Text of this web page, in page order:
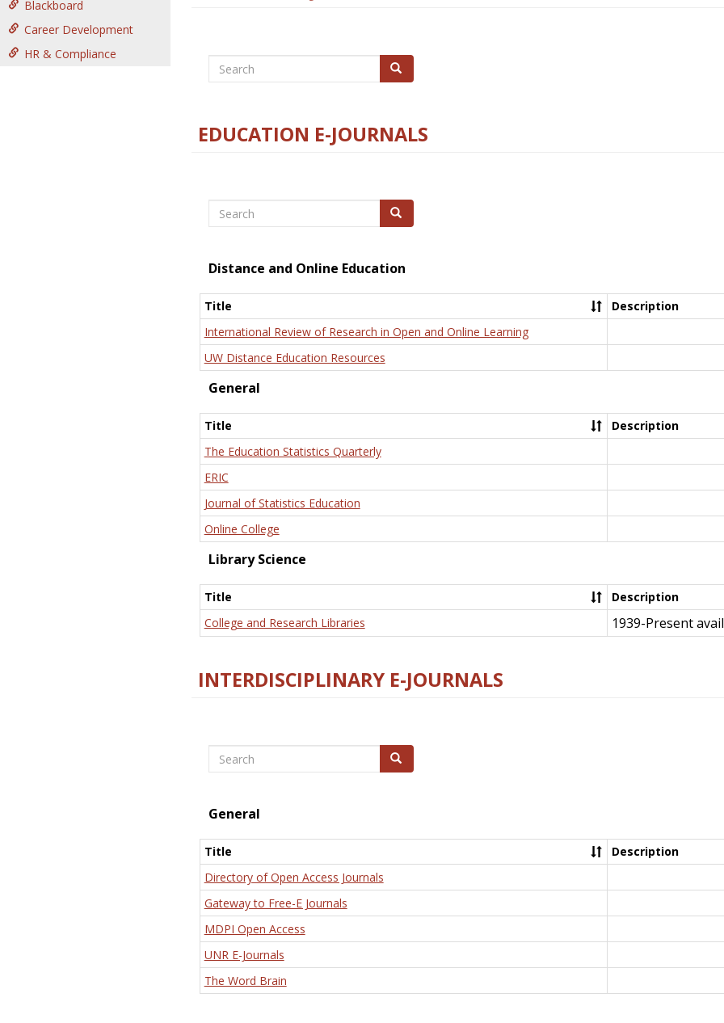
Blackboard
Career Development
HR & Compliance
Search Search
EDUCATION E-JOURNALS
Search Search
Distance and Online Education
Title
Description
International Review of Research in Open and Online Learning
UW Distance Education Resources
General
Title
Description
The Education Statistics Quarterly
ERIC
Journal of Statistics Education
Online College
Library Science
Title
Description
College and Research Libraries
1939-Present
INTERDISCIPLINARY E-JOURNALS
Search Search
General
Title
Description
Directory of Open Access Journals
Gateway to Free-E Journals
MDPI Open Access
UNR E-Journals
The Word Brain